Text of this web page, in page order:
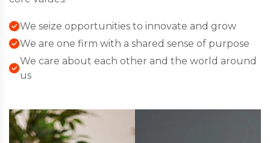
We seize opportunities to innovate and grow
We are one firm with a shared sense of purpose
We care about each other and the world around
us